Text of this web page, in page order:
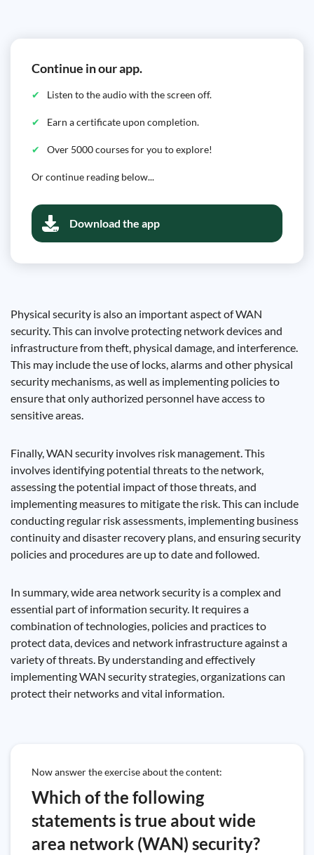
Continue in our app.
Listen to the audio with the screen off.
Earn a certificate upon completion.
Over 5000 courses for you to explore!
Or continue reading below...
Download the app
Physical security is also an important aspect of WAN
security. This can involve protecting network devices and
infrastructure from theft, physical damage, and interference.
This may include the use of locks, alarms and other physical
security mechanisms, as well as implementing policies to
ensure that only authorized personnel have access to
sensitive areas.
Finally, WAN security involves risk management. This
involves identifying potential threats to the network,
assessing the potential impact of those threats, and
implementing measures to mitigate the risk. This can include
conducting regular risk assessments, implementing business
continuity and disaster recovery plans, and ensuring security
policies and procedures are up to date and followed.
In summary, wide area network security is a complex and
essential part of information security. It requires a
combination of technologies, policies and practices to
protect data, devices and network infrastructure against a
variety of threats. By understanding and effectively
implementing WAN security strategies, organizations can
protect their networks and vital information.
Now answer the exercise about the content:
Which of the following
statements is true about wide
area network (WAN) security?